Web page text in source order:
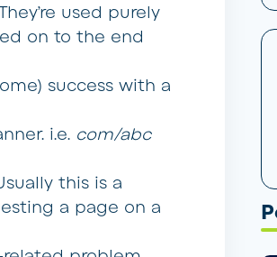
used purely
on to the end
success with a
i.e. com/abc
this is a
a page on a